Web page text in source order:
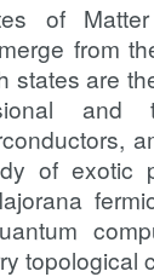
of
from
states are
and
of exotic
topological